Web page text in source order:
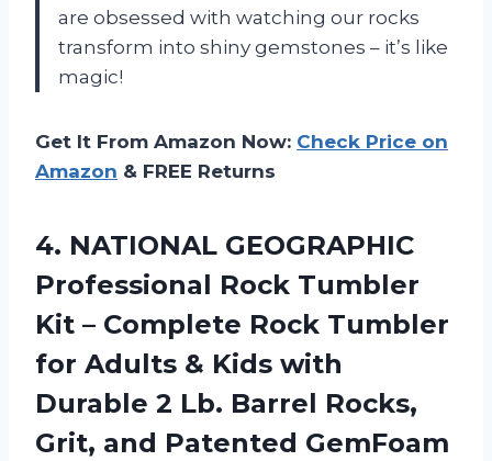
are obsessed with watching our rocks
transform into shiny gemstones – it’s like
magic!
Get It From Amazon Now: Check Price on
Amazon & FREE Returns
4. NATIONAL GEOGRAPHIC
Professional Rock Tumbler
Kit – Complete Rock Tumbler
for Adults & Kids with
Durable 2 Lb. Barrel Rocks,
Grit, and Patented GemFoam